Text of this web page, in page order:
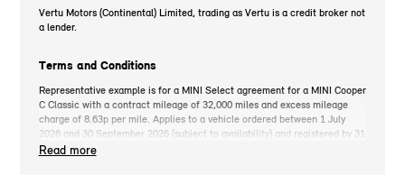
Vertu Motors (Continental) Limited, trading as Vertu is a credit broker not
a lender.
Terms and Conditions
Representative example is for a MINI Select agreement for a MINI Cooper
C Classic with a contract mileage of 32,000 miles and excess mileage
charge of 8.63p per mile. Applies to a vehicle ordered between 1 July
2026 and 30 September 2026 (subject to availability) and registered by 31
December 2026. MINI deposit contribution only available when you take
Read more